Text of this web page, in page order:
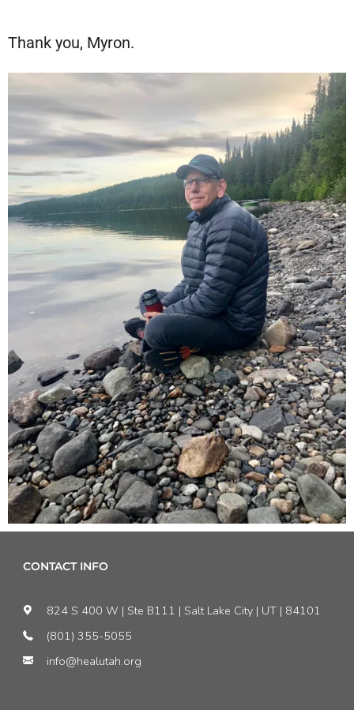
Thank you, Myron.
CONTACT INFO
824 S 400 W | Ste B111 | Salt Lake City | UT | 84101
(801) 355-5055
info@healutah.org